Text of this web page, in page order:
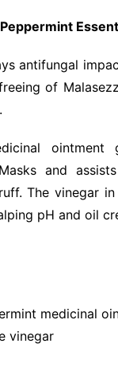
antifungal
of
and
The vinegar
pH and oil
medicinal
vinegar